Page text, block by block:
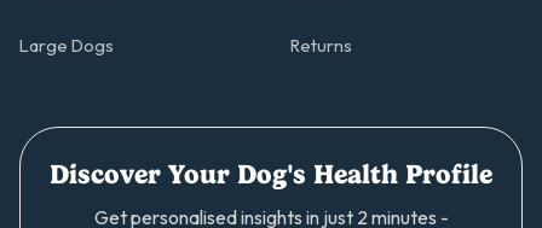
Large Dogs Returns
Discover Your Dog's Health Profile
Get personalised insights in just 2 minutes -